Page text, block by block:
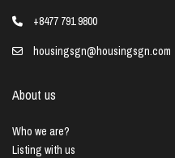
+8477 791 9800
housingsgn@housingsgn.com
About us
Who we are?
Listing with us